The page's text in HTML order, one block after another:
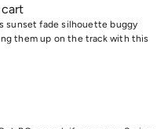
sunset fade silhouette buggy
them up on the track with this